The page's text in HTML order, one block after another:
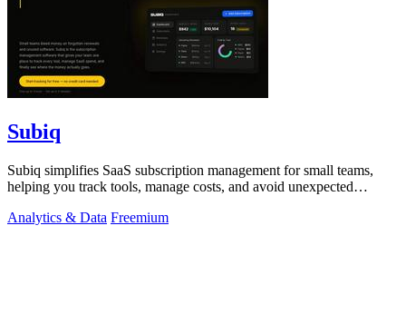
Subiq
Subiq simplifies SaaS subscription management for small teams,
helping you track tools, manage costs, and avoid unexpected
Analytics & Data Freemium